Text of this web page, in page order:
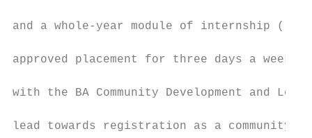
and a whole-year module of internship
approved placement for three days a
with the BA Community Development and
lead towards registration as a community